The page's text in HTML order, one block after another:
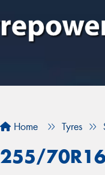
Home Tyres
255/